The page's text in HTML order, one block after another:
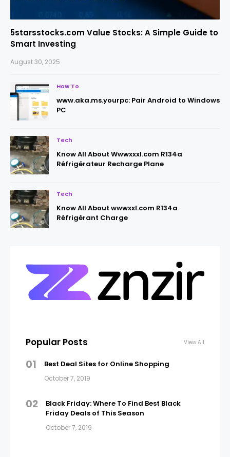
5starsstocks.com Value Stocks: A Simple Guide to
Smart Investing
August 30, 2025
How To
www.aka.ms.yourpc: Pair Android to Windows
PC
Tech
Know All About Wwwxxxl.com R134a
Réfrigérateur Recharge Plane
Tech
Know All About wwwxxl.com R134a
Réfrigérant Charge
Popular Posts View All
01 Best Deal Sites for Online Shopping
October 7, 2019
02
Black Friday: Where To Find Best Black
Friday Deals of This Season
October 7, 2019